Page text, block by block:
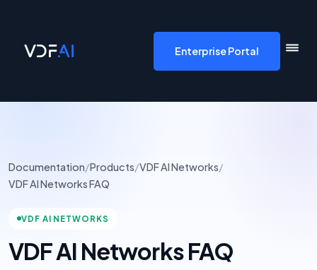
Enterprise Portal
Documentation/Products/VDF AI Networks/
VDF AI Networks FAQ
VDF AI NETWORKS
VDF AI Networks FAQ